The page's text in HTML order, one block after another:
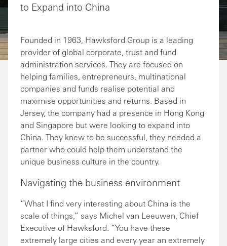
to Expand into China
Founded in 1963, Hawksford Group is a leading
provider of global corporate, trust and fund
administration services. They are focused on
helping families, entrepreneurs, multinational
companies and funds realise potential and
maximise opportunities and returns. Based in
Jersey, the company had a presence in Hong Kong
and Singapore but were looking to expand into
China. They knew to be successful, they needed a
partner who could help them understand the
unique business culture in the country.
Navigating the business environment
“What I find very interesting about China is the
scale of things,” says Michel van Leeuwen, Chief
Executive of Hawksford. “You have these
extremely large cities and every year an extremely